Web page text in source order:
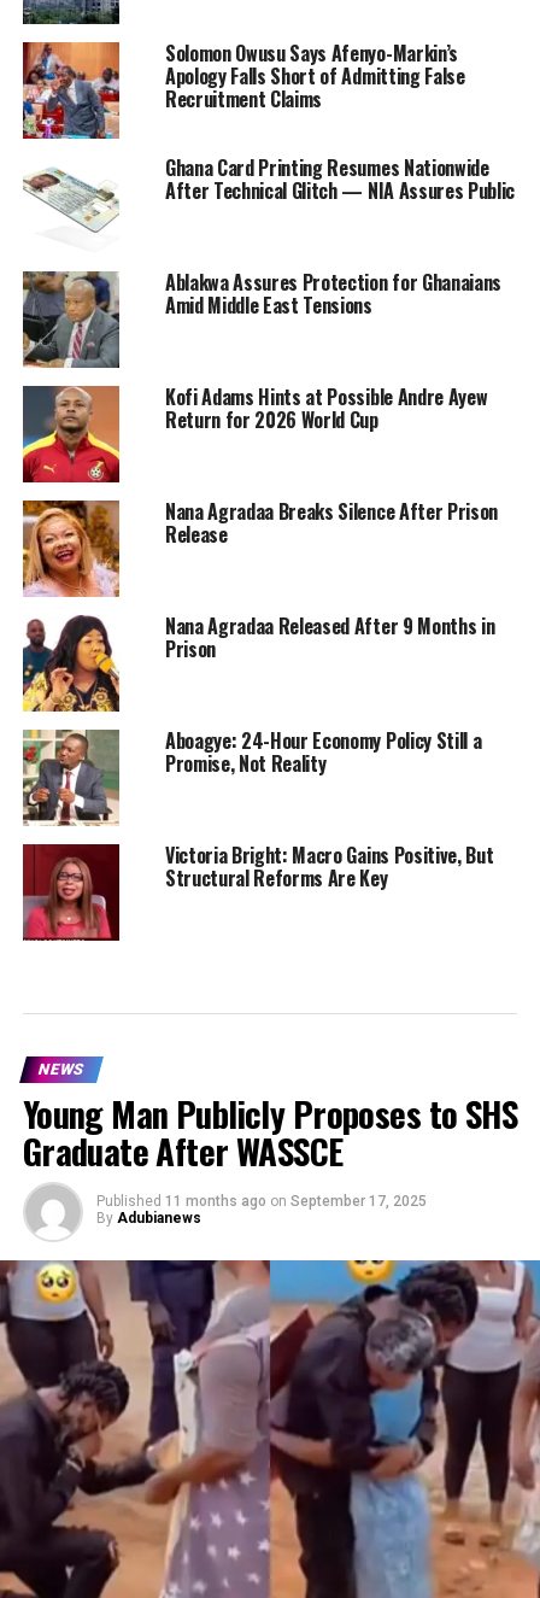
Solomon Owusu Says Afenyo-Markin’s
Apology Falls Short of Admitting False
Recruitment Claims
Ghana Card Printing Resumes Nationwide
After Technical Glitch — NIA Assures Public
Ablakwa Assures Protection for Ghanaians
Amid Middle East Tensions
Kofi Adams Hints at Possible Andre Ayew
Return for 2026 World Cup
Nana Agradaa Breaks Silence After Prison
Release
Nana Agradaa Released After 9 Months in
Prison
Aboagye: 24-Hour Economy Policy Still a
Promise, Not Reality
Victoria Bright: Macro Gains Positive, But
Structural Reforms Are Key
NEWS
Young Man Publicly Proposes to SHS
Graduate After WASSCE
Published 11 months ago on September 17, 2025
By Adubianews